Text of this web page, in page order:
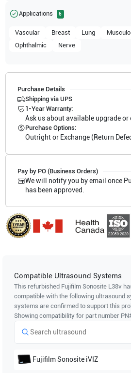
Applications 6
Vascular Breast Lung
Ophthalmic
Nerve
Purchase Details
Shipping via UPS
1-Year Warranty:
Ask us about available upgrade or
Purchase Options:
Outright or Exchange (Return
Pay by PO (Business Orders)
We will notify you by email once
has been approved.
Compatible Ultrasound Systems
This refurbished Fujifilm Sonosite L38v
compatible with the following ultrasound
systems are confirmed to support this
Showing compatibility for part number
Fujifilm Sonosite iVIZ